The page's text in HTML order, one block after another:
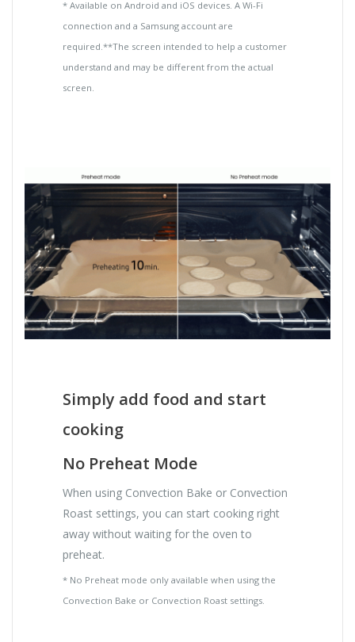
* Available on Android and iOS devices. A Wi-Fi
connection and a Samsung account are
required.**The screen intended to help a customer
understand and may be different from the actual
screen.
Simply add food and start
cooking
No Preheat Mode
When using Convection Bake or Convection
Roast settings, you can start cooking right
away without waiting for the oven to
preheat.
* No Preheat mode only available when using the
Convection Bake or Convection Roast settings.